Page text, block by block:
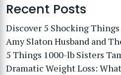
Recent Posts
Discover 5 Shocking
Amy Slaton Husband and
5 Things 1000-lb Sisters
Dramatic Weight Loss: